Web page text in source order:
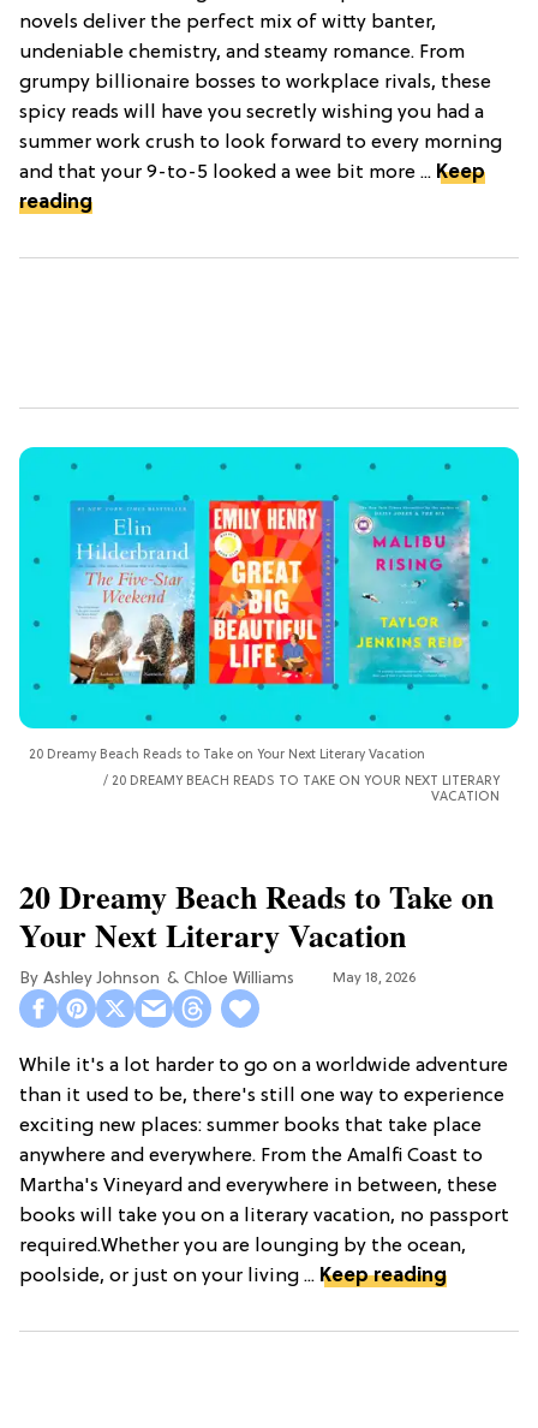
novels deliver the perfect mix of witty banter,
undeniable chemistry, and steamy romance. From
grumpy billionaire bosses to workplace rivals, these
spicy reads will have you secretly wishing you had a
summer work crush to look forward to every morning
and that your 9-to-5 looked a wee bit more ... Keep
reading
20 Dreamy Beach Reads to Take on Your Next Literary Vacation
20 DREAMY BEACH READS TO TAKE ON YOUR NEXT LITERARY
VACATION
20 Dreamy Beach Reads to Take on
Your Next Literary Vacation
Ashley Johnson Chloe Williams​ May 18, 2026
While it's a lot harder to go on a worldwide adventure
than it used to be, there's still one way to experience
exciting new places: summer books that take place
anywhere and everywhere. From the Amalfi Coast to
Martha's Vineyard and everywhere in between, these
books will take you on a literary vacation, no passport
required.Whether you are lounging by the ocean,
poolside, or just on your living ... Keep reading